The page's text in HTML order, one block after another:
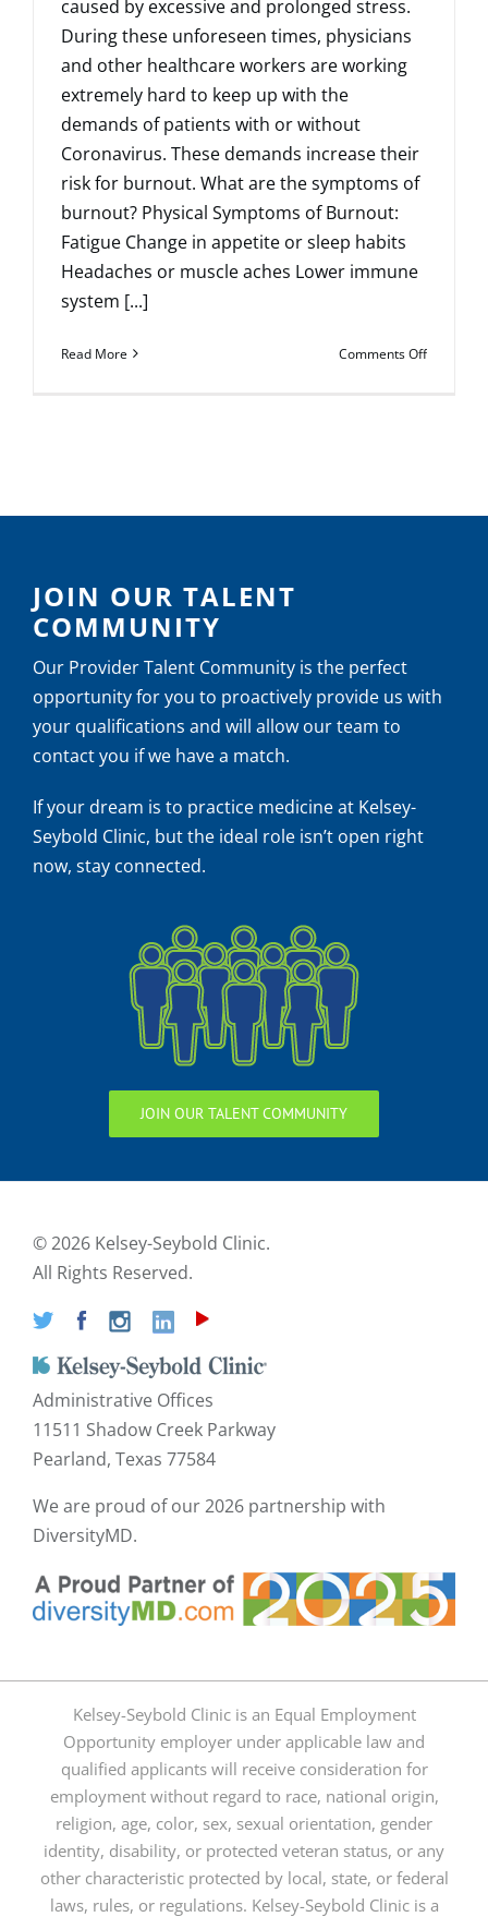
caused by excessive and prolonged stress.
During these unforeseen times, physicians
and other healthcare workers are working
extremely hard to keep up with the
demands of patients with or without
Coronavirus. These demands increase their
risk for burnout. What are the symptoms of
burnout? Physical Symptoms of Burnout:
Fatigue Change in appetite or sleep habits
Headaches or muscle aches Lower immune
system [...]
Read More Comments Offon
JOIN OUR TALENT
COMMUNITY
Our Provider Talent Community is the perfect
opportunity for you to proactively provide us with
your qualifications and will allow our team to
contact you if we have a match.
If your dream is to practice medicine at Kelsey-
Seybold Clinic, but the ideal role isn’t open right
now, stay connected.
JOIN OUR TALENT COMMUNITY
©2026 Kelsey-Seybold Clinic.
All Rights Reserved.
Administrative Offices
11511 Shadow Creek Parkway
Pearland, Texas 77584
We are proud of our2026 partnership with
DiversityMD.
Kelsey-Seybold Clinic is an Equal Employment
Opportunity employer under applicable law and
qualified applicants will receive consideration for
employment without regard to race, national origin,
religion, age, color, sex, sexual orientation, gender
identity, disability, or protected veteran status, or any
other characteristic protected by local, state, or federal
laws, rules, or regulations. Kelsey-Seybold Clinic is a